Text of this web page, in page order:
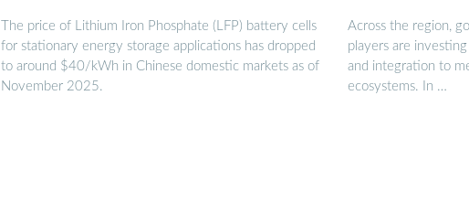
The price of Lithium Iron Phosphate (LFP) battery cells
for stationary energy storage applications has dropped
to around $40/kWh in Chinese domestic markets as of
November 2025.
Across the region,
players are
and integration to
ecosystems. In …